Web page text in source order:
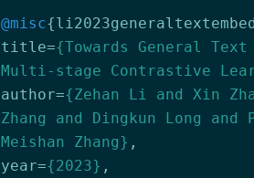
@misc{
title={Towards General Text
Multi-stage Contrastive
author={Zehan Li and Xin
Zhang and Dingkun Long and
Meishan Zhang} ,
year={2023} ,